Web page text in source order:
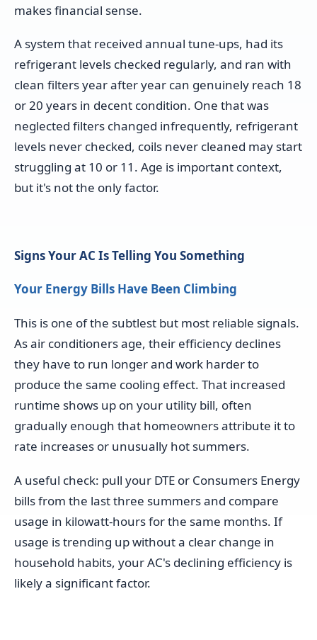
makes financial sense.
A system that received annual tune-ups, had its
refrigerant levels checked regularly, and ran with
clean filters year after year can genuinely reach 18
or 20 years in decent condition. One that was
neglected filters changed infrequently, refrigerant
levels never checked, coils never cleaned may start
struggling at 10 or 11. Age is important context,
but it's not the only factor.
Signs Your AC Is Telling You Something
Your Energy Bills Have Been Climbing
This is one of the subtlest but most reliable signals.
As air conditioners age, their efficiency declines
they have to run longer and work harder to
produce the same cooling effect. That increased
runtime shows up on your utility bill, often
gradually enough that homeowners attribute it to
rate increases or unusually hot summers.
A useful check: pull your DTE or Consumers Energy
bills from the last three summers and compare
usage in kilowatt-hours for the same months. If
usage is trending up without a clear change in
household habits, your AC's declining efficiency is
likely a significant factor.